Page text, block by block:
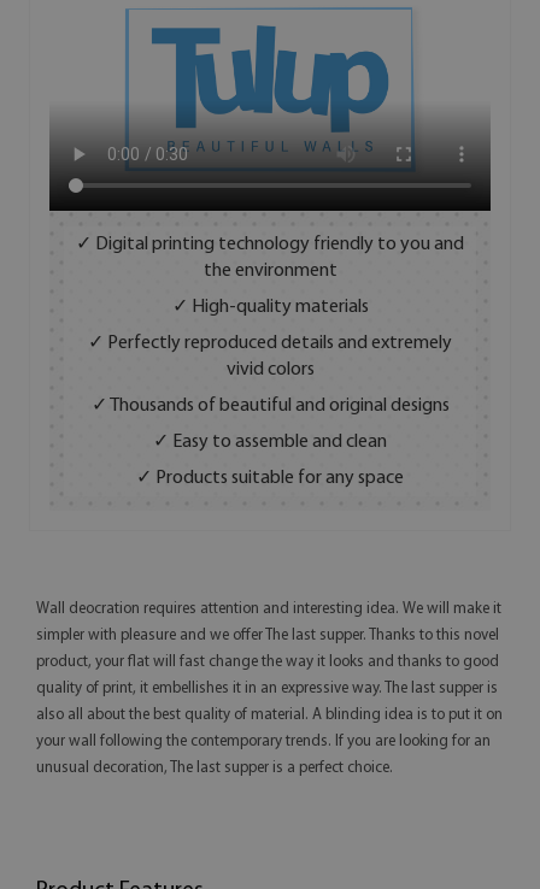
✓ Digital printing technology friendly to you and
the environment
✓ High-quality materials
✓ Perfectly reproduced details and extremely
vivid colors
✓ Thousands of beautiful and original designs
✓ Easy to assemble and clean
✓ Products suitable for any space
Wall deocration requires attention and interesting idea. We will make it
simpler with pleasure and we offer The last supper. Thanks to this novel
product, your flat will fast change the way it looks and thanks to good
quality of print, it embellishes it in an expressive way. The last supper is
also all about the best quality of material. A blinding idea is to put it on
your wall following the contemporary trends. If you are looking for an
unusual decoration, The last supper is a perfect choice.